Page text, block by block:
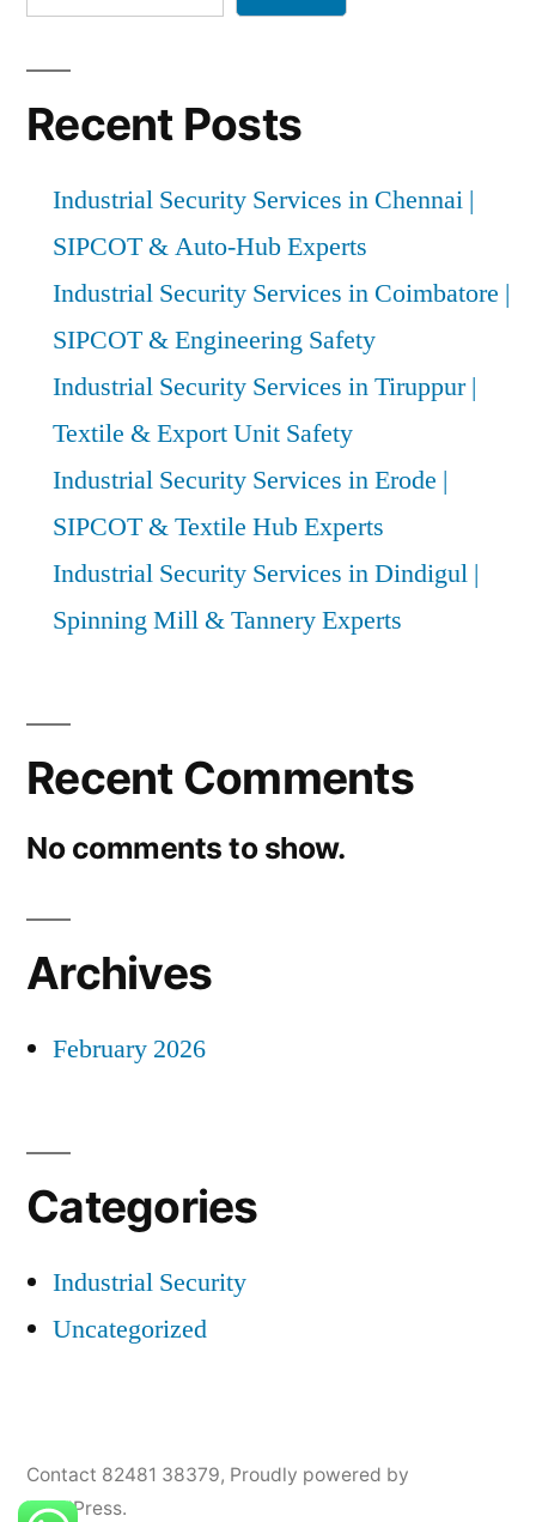
Recent Posts
Industrial Security Services in Chennai |
SIPCOT & Auto-Hub Experts
Industrial Security Services in Coimbatore |
SIPCOT & Engineering Safety
Industrial Security Services in Tiruppur |
Textile & Export Unit Safety
Industrial Security Services in Erode |
SIPCOT & Textile Hub Experts
Industrial Security Services in Dindigul |
Spinning Mill & Tannery Experts
Recent Comments
No comments to show.
Archives
February 2026
Categories
Industrial Security
Uncategorized
Contact 82481 38379, Proudly powered by
WordPress.